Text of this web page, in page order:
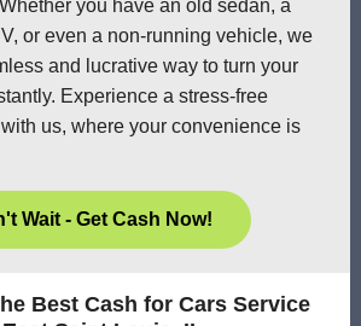
you have an old sedan, a
or even a non-running vehicle, we
and lucrative way to turn your
Experience a stress-free
us, where your convenience is
Wait - Get Cash Now!
Best Cash for Cars Service